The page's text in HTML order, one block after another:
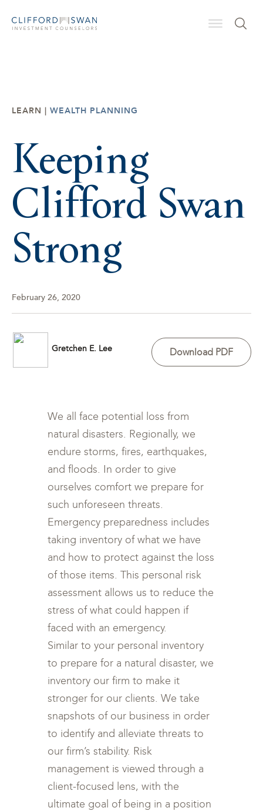
LEARN | WEALTH PLANNING
Keeping
Clifford Swan
Strong
February 26, 2020
Gretchen E. Lee Download PDF
We all face potential loss from
natural disasters. Regionally, we
endure storms, fires, earthquakes,
and floods. In order to give
ourselves comfort we prepare for
such unforeseen threats.
Emergency preparedness includes
taking inventory of what we have
and how to protect against the loss
of those items. This personal risk
assessment allows us to reduce the
stress of what could happen if
faced with an emergency.
Similar to your personal inventory
to prepare for a natural disaster, we
inventory our firm to make it
stronger for our clients. We take
snapshots of our business in order
to identify and alleviate threats to
our firm’s stability. Risk
management is viewed through a
client-focused lens, with the
ultimate goal of being in a position